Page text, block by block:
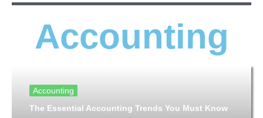
Accounting
Accounting
The Essential Accounting Trends You Must Know